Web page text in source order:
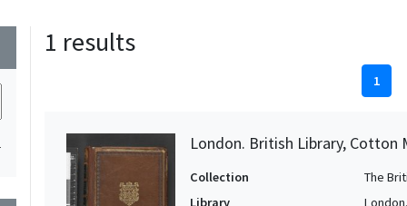
1 results
1
London. British Library, Cotton
Collection
The
Library